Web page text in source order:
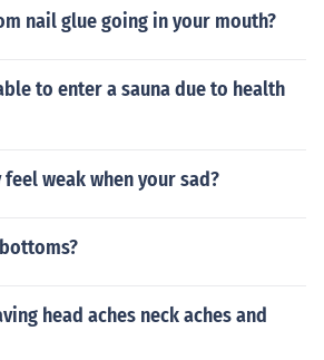
nail glue going in your mouth?
to enter a sauna due to health
weak when your sad?
head aches neck aches and